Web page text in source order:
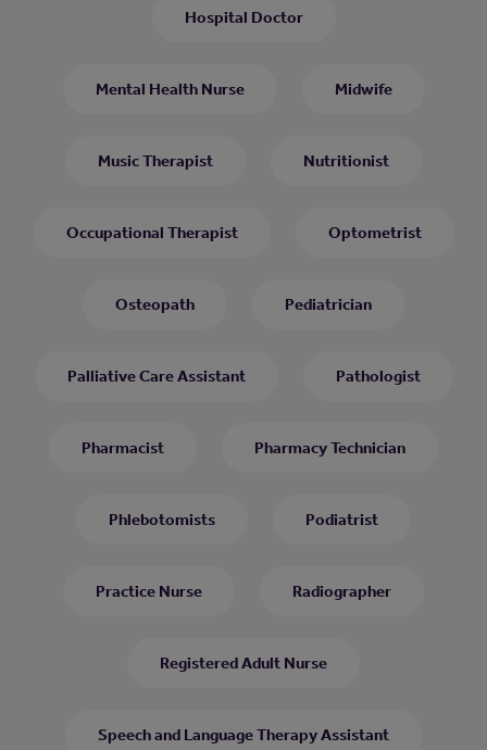
Hospital Doctor
Mental Health Nurse Midwife
Music Therapist Nutritionist
Occupational Therapist Optometrist
Osteopath Pediatrician
Palliative Care Assistant Pathologist
Pharmacist Pharmacy Technician
Phlebotomists Podiatrist
Practice Nurse Radiographer
Registered Adult Nurse
Speech and Language Therapy Assistant